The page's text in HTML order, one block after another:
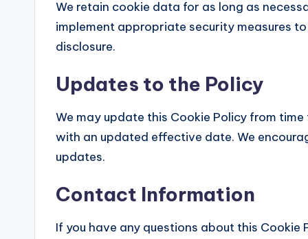
We retain cookie data for as long as
implement appropriate security measures
disclosure.
Updates to the Policy
We may update this Cookie Policy from
with an updated effective date. We
updates.
Contact Information
If you have any questions about this